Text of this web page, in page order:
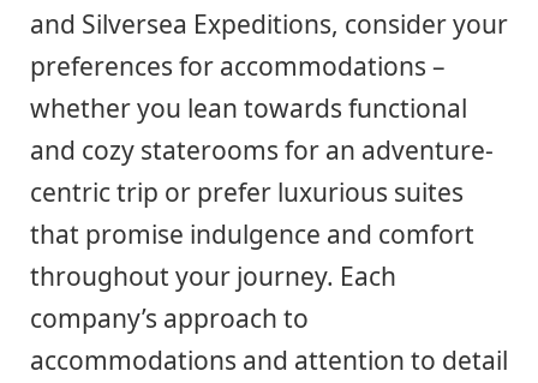
and Silversea Expeditions, consider your
preferences for accommodations –
whether you lean towards functional
and cozy staterooms for an adventure-
centric trip or prefer luxurious suites
that promise indulgence and comfort
throughout your journey. Each
company’s approach to
accommodations and attention to detail